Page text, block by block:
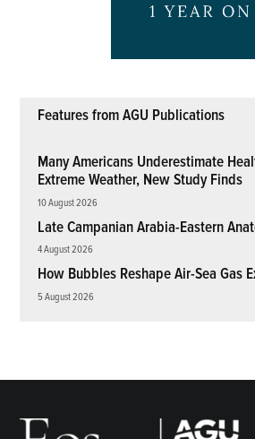
Features from AGU Publications
Many Americans Underestimate
Extreme Weather, New Study Finds
10 August 2026
Late Campanian Arabia-Eastern
4 August 2026
How Bubbles Reshape Air-Sea Gas
5 August 2026